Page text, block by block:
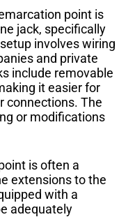
point is
jack, specifically
involves wiring
and private
include removable
it easier for
connections. The
or modifications
is often a
extensions to the
with a
adequately